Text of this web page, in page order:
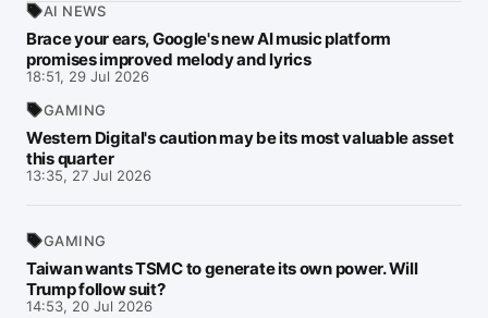
AI NEWS
Brace your ears, Google's new AI music platform
promises improved melody and lyrics
18:51, 29 Jul 2026
GAMING
Western Digital's caution may be its most valuable asset
this quarter
13:35, 27 Jul 2026
GAMING
Taiwan wants TSMC to generate its own power. Will
Trump follow suit?
14:53, 20 Jul 2026